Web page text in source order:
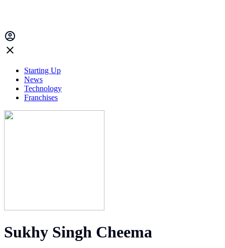
Starting Up
News
Technology
Franchises
Sukhy Singh Cheema